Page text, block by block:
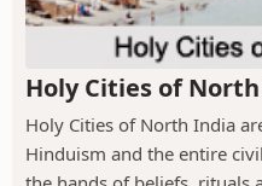
Holy Cities of
Holy Cities of North India
Hinduism and the entire